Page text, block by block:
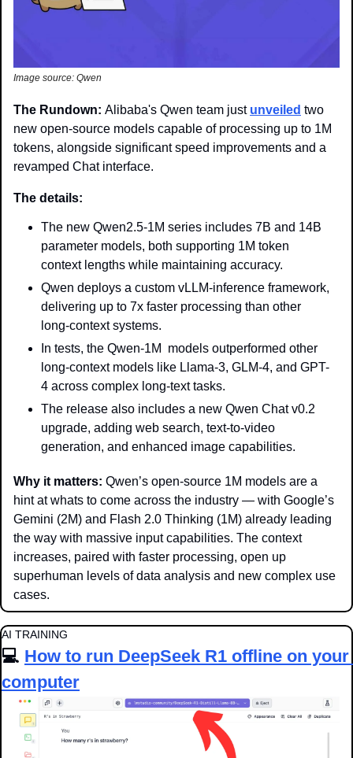
Image source: Qwen
The Rundown: Alibaba's Qwen team just unveiled two
new open-source models capable of processing up to 1M
tokens, alongside significant speed improvements and a
revamped Chat interface.
The details:
The new Qwen2.5-1M series includes 7B and 14B
parameter models, both supporting 1M token
context lengths while maintaining accuracy.
Qwen deploys a custom vLLM-inference framework,
delivering up to 7x faster processing than other
long-context systems.
In tests, the Qwen-1M  models outperformed other
long-context models like Llama-3, GLM-4, and GPT-
4 across complex long-text tasks.
The release also includes a new Qwen Chat v0.2
upgrade, adding web search, text-to-video
generation, and enhanced image capabilities.
Why it matters: Qwen’s open-source 1M models are a
hint at whats to come across the industry — with Google’s
Gemini (2M) and Flash 2.0 Thinking (1M) already leading
the way with massive input capabilities. The context
increases, paired with faster processing, open up
superhuman levels of data analysis and new complex use
cases.
AI TRAINING
💻 How to run DeepSeek R1 offline on your
computer